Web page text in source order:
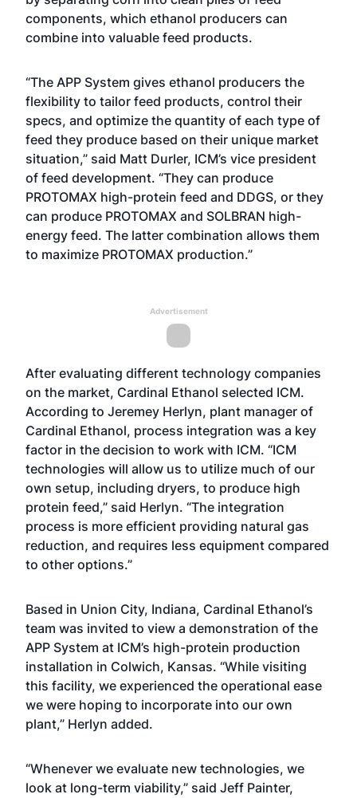
components, which ethanol producers can
combine into valuable feed products.
“The APP System gives ethanol producers the
flexibility to tailor feed products, control their
specs, and optimize the quantity of each type of
feed they produce based on their unique market
situation,” said Matt Durler, ICM’s vice president
of feed development. “They can produce
PROTOMAX high-protein feed and DDGS, or they
can produce PROTOMAX and SOLBRAN high-
energy feed. The latter combination allows them
to maximize PROTOMAX production.”
Advertisement
After evaluating different technology companies
on the market, Cardinal Ethanol selected ICM.
According to Jeremey Herlyn, plant manager of
Cardinal Ethanol, process integration was a key
factor in the decision to work with ICM. “ICM
technologies will allow us to utilize much of our
own setup, including dryers, to produce high
protein feed,” said Herlyn. “The integration
process is more efficient providing natural gas
reduction, and requires less equipment compared
to other options.”
Based in Union City, Indiana, Cardinal Ethanol’s
team was invited to view a demonstration of the
APP System at ICM’s high-protein production
installation in Colwich, Kansas. “While visiting
this facility, we experienced the operational ease
we were hoping to incorporate into our own
plant,” Herlyn added.
“Whenever we evaluate new technologies, we
look at long-term viability,” said Jeff Painter,